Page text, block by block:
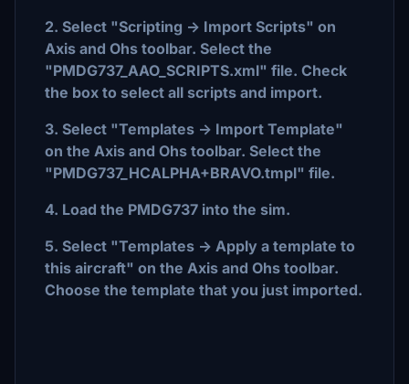
2. Select "Scripting -> Import Scripts" on
Axis and Ohs toolbar. Select the
"PMDG737_AAO_SCRIPTS.xml" file. Check
the box to select all scripts and import.
3. Select "Templates -> Import Template"
on the Axis and Ohs toolbar. Select the
"PMDG737_HCALPHA+BRAVO.tmpl" file.
4. Load the PMDG737 into the sim.
5. Select "Templates -> Apply a template to
this aircraft" on the Axis and Ohs toolbar.
Choose the template that you just imported.